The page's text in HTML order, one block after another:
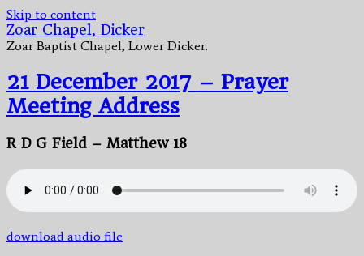
Skip to content
Zoar Chapel, Dicker
Zoar Baptist Chapel, Lower Dicker.
21 December 2017 – Prayer
Meeting Address
R D G Field – Matthew 18
download audio file